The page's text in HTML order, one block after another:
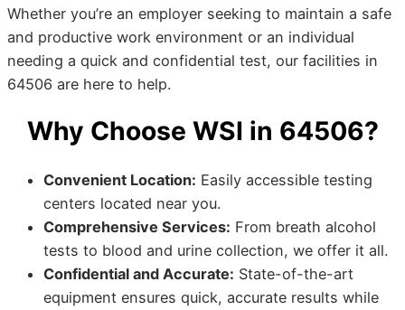
Whether you’re an employer seeking to maintain a safe
and productive work environment or an individual
needing a quick and confidential test, our facilities in
64506 are here to help.
Why Choose WSI in 64506?
Convenient Location: Easily accessible testing
centers located near you.
Comprehensive Services: From breath alcohol
tests to blood and urine collection, we offer it all.
Confidential and Accurate: State-of-the-art
equipment ensures quick, accurate results while